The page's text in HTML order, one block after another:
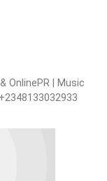
OnlinePR | Music